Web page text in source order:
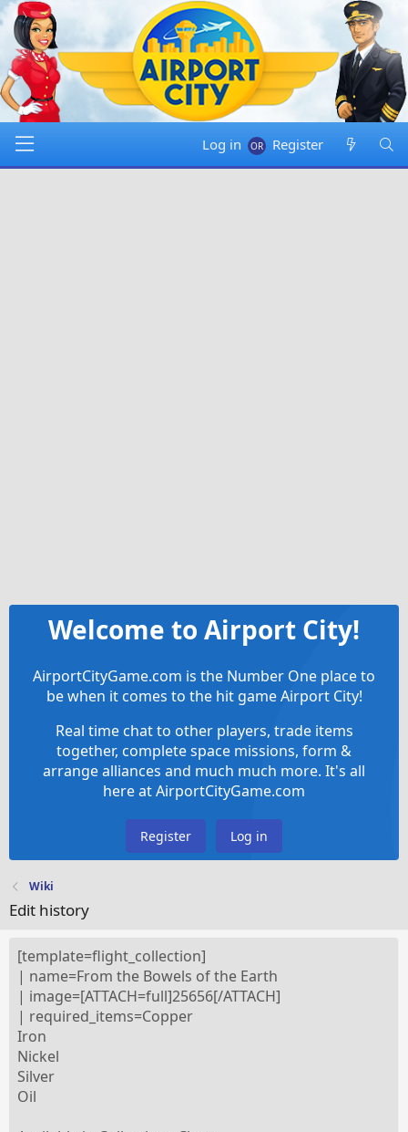
Log in Register
Welcome to Airport City!
AirportCityGame.com is the Number One place to
be when it comes to the hit game Airport City!
Real time chat to other players, trade items
together, complete space missions, form &
arrange alliances and much much more. It's all
here at AirportCityGame.com
Register Log in
Wiki
Edit history